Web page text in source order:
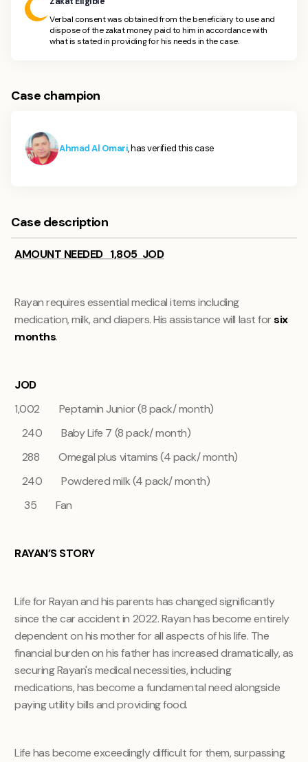
Verbal consent was obtained from the beneficiary to use and
dispose of the zakat money paid to him in accordance with
what is stated in providing for his needs in the case.
Case champion
Ahmad Al Omari, has verified this case
Case description
AMOUNT NEEDED 1,805 JOD
Rayan requires essential medical items including
medication, milk, and diapers. His assistance will last forsix
months.
JOD
1,002 Peptamin Junior (8 pack/ month)
240 Baby Life 7 (8 pack/ month)
288 Omegal plus vitamins (4 pack/ month)
240 Powdered milk (4 pack/ month)
35 Fan
RAYAN’S STORY
Life for Rayan and his parents has changed significantly
since the car accident in 2022. Rayan has become entirely
dependent on his mother for all aspects of his life. The
financial burden on his father has increased dramatically, as
securing Rayan's medical necessities, including
medications, has become a fundamental need alongside
paying utility bills and providing food.
Life has become exceedingly difficult for them, surpassing